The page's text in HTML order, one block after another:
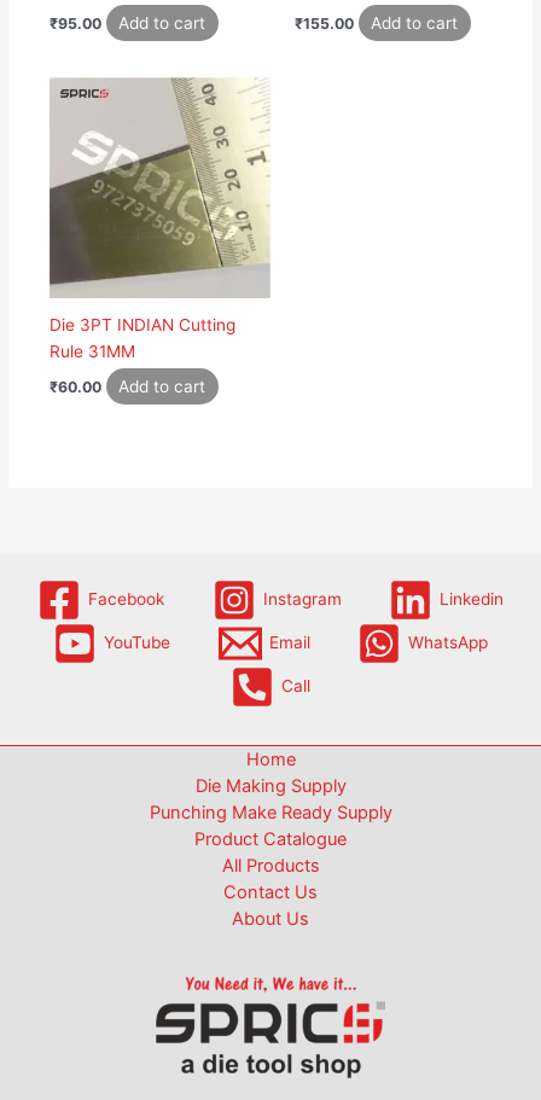
₹95.00 Add to cart ₹155.00 Add to cart
Die 3PT INDIAN Cutting
Rule 31MM
₹60.00 Add to cart
Facebook Instagram Linkedin
YouTube Email WhatsApp
Call
Home
Die Making Supply
Punching Make Ready Supply
Product Catalogue
All Products
Contact Us
About Us